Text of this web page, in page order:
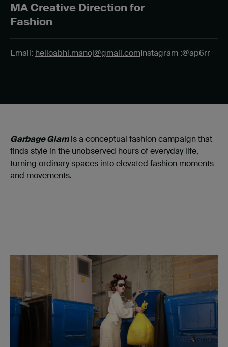
MA Creative Direction for
Fashion
Email: helloabhi.manoj@gmail.comInstagram :@ap6rr
Garbage Glamis a conceptual fashion campaign that
finds style in the unobserved hours of everyday life,
turning ordinary spaces into elevated fashion moments
and movements.